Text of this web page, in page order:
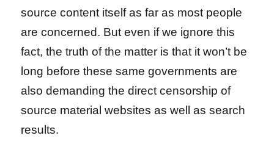
source content itself as far as most people
are concerned. But even if we ignore this
fact, the truth of the matter is that it won’t be
long before these same governments are
also demanding the direct censorship of
source material websites as well as search
results.